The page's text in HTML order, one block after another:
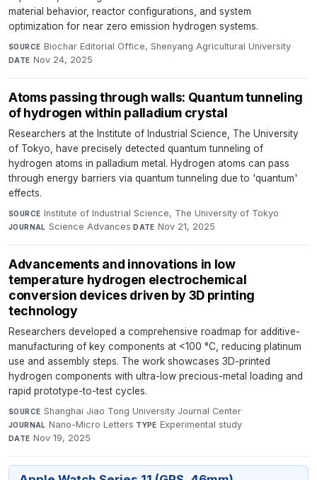
material behavior, reactor configurations, and system
optimization for near zero emission hydrogen systems.
SOURCE Biochar Editorial Office, Shenyang Agricultural University·
DATE Nov 24, 2025
Atoms passing through walls: Quantum tunneling
of hydrogen within palladium crystal
Researchers at the Institute of Industrial Science, The University
of Tokyo, have precisely detected quantum tunneling of
hydrogen atoms in palladium metal. Hydrogen atoms can pass
through energy barriers via quantum tunneling due to 'quantum'
effects.
SOURCE Institute of Industrial Science, The University of Tokyo·
JOURNAL Science Advances·DATE Nov 21, 2025
Advancements and innovations in low
temperature hydrogen electrochemical
conversion devices driven by 3D printing
technology
Researchers developed a comprehensive roadmap for additive-
manufacturing of key components at <100 °C, reducing platinum
use and assembly steps. The work showcases 3D-printed
hydrogen components with ultra-low precious-metal loading and
rapid prototype-to-test cycles.
SOURCE Shanghai Jiao Tong University Journal Center·
JOURNAL Nano-Micro Letters·TYPE Experimental study·
DATE Nov 19, 2025